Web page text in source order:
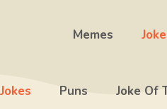
Memes
Jokes Puns Joke Of